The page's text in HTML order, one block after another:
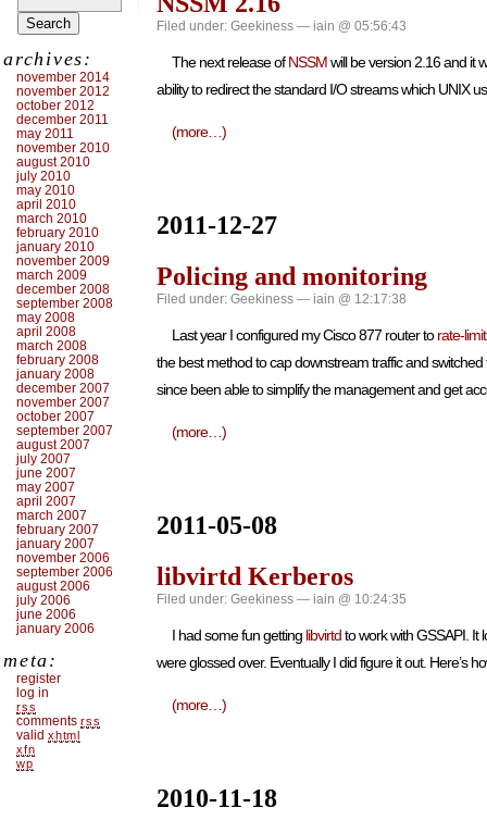
Filed under: Geekiness — iain @ 05:56:43
The next release ofNSSMwill be version 2.16 and it
ability to redirect the standard I/O streams which UNIX
(more…)
2011-12-27
Policing and monitoring
Filed under: Geekiness — iain @ 12:17:38
Last year I configured my Cisco 877 router torate-
the best method to cap downstream traffic and
since been able to simplify the management and get
(more…)
2011-05-08
libvirtd Kerberos
Filed under: Geekiness — iain @ 10:24:35
I had some fun getting libvirtdto work with GSSAPI. It
were glossed over. Eventually I did figure it out. Here’s
(more…)
2010-11-18
archives:
november 2014
november 2012
october 2012
december 2011
may 2011
november 2010
august 2010
july 2010
may 2010
april 2010
march 2010
february 2010
january 2010
november 2009
march 2009
december 2008
september 2008
may 2008
april 2008
march 2008
february 2008
january 2008
december 2007
november 2007
october 2007
september 2007
august 2007
july 2007
june 2007
may 2007
april 2007
march 2007
february 2007
january 2007
november 2006
september 2006
august 2006
july 2006
june 2006
january 2006
meta:
register
log in
rss
comments rss
valid xhtml
xfn
wp